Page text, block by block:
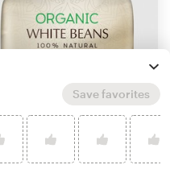
Save favorites